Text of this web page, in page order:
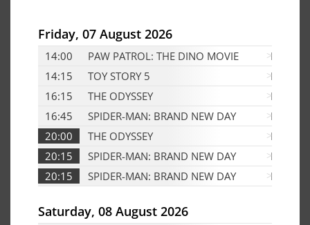
Friday, 07 August 2026
14:00 PAW PATROL: THE DINO MOVIE
D
14:15
TOY STORY 5
D
16:15
THE ODYSSEY
Edf
16:45
SPIDER-MAN: BRAND NEW DAY
D
20:00
THE ODYSSEY
Edf
20:15
SPIDER-MAN: BRAND NEW DAY
Edf
20:15
SPIDER-MAN: BRAND NEW DAY D
Saturday, 08 August 2026